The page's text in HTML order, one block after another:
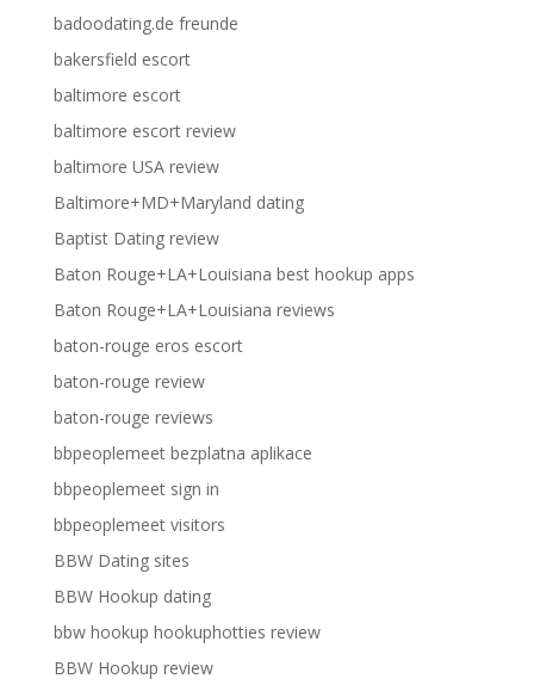
badoodating.de freunde
bakersfield escort
baltimore escort
baltimore escort review
baltimore USA review
Baltimore+MD+Maryland dating
Baptist Dating review
Baton Rouge+LA+Louisiana best hookup apps
Baton Rouge+LA+Louisiana reviews
baton-rouge eros escort
baton-rouge review
baton-rouge reviews
bbpeoplemeet bezplatna aplikace
bbpeoplemeet sign in
bbpeoplemeet visitors
BBW Dating sites
BBW Hookup dating
bbw hookup hookuphotties review
BBW Hookup review